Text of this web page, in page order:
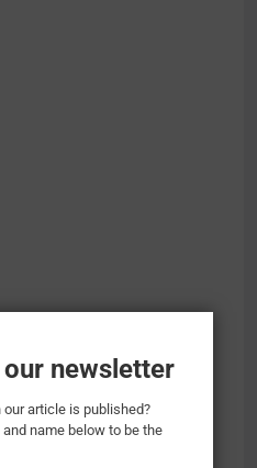
newsletter
article is published?
name below to be the